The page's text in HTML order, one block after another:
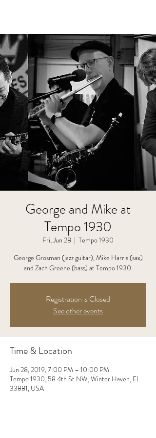
George and Mike at
Tempo 1930
Fri, Jun 28
  |
Tempo 1930
George Grosman (jazz guitar), Mike Harris (sax)
and Zach Greene (bass) at Tempo 1930.
Registration is Closed
See other events
Time & Location
Jun 28, 2019, 7:00 PM – 10:00 PM
Tempo 1930, 58 4th St NW, Winter Haven, FL
33881, USA